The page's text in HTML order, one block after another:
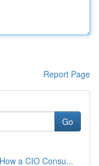
Report Page
Go
a CIO Consu...